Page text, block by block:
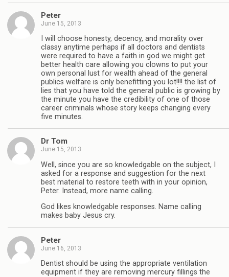
Peter
June 15, 2013
I will choose honesty, decency, and morality over
classy anytime perhaps if all doctors and dentists
were required to have a faith in god we might get
better health care allowing you clowns to put your
own personal lust for wealth ahead of the general
publics welfare is only benefitting you lot!!!! the list of
lies that you have told the general public is growing by
the minute you have the credibility of one of those
career criminals whose story keeps changing every
five minutes.
Dr Tom
June 15, 2013
Well, since you are so knowledgable on the subject, I
asked for a response and suggestion for the next
best material to restore teeth with in your opinion,
Peter. Instead, more name calling.
God likes knowledgable responses. Name calling
makes baby Jesus cry.
Peter
June 16, 2013
Dentist should be using the appropriate ventilation
equipment if they are removing mercury fillings the